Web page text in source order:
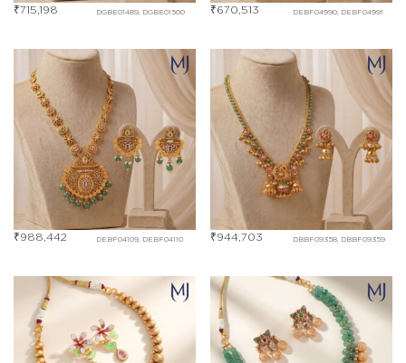
DGBE01489, DGBE01500
₹715,198 DEBF04990, DEBF04991
₹670,513
DEBF04109, DEBF04110
₹988,442 DBBF09358, DBBF09359
₹944,703